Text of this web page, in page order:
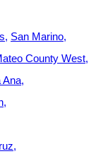
San Marino
County West
Ana